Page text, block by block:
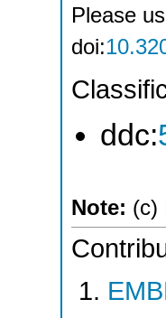
Please
doi:
ddc:
Note: (c)